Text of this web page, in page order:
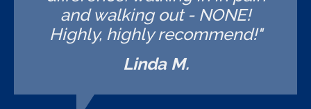
and walking out - NONE!
Highly, highly recommend!"
Linda M.